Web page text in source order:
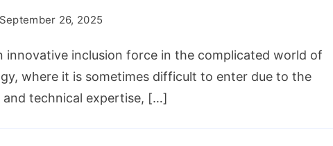
September 26, 2025
innovative inclusion force in the complicated world of
where it is sometimes difficult to enter due to the
and technical expertise, […]